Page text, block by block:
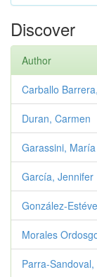
Discover
Author
Carballo
Duran, Carmen
Garassini,
García, Jennifer
González-
Morales
Parra-